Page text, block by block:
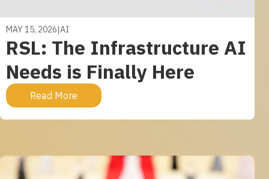
MAY 15, 2026|AI
RSL: The Infrastructure AI
Needs is Finally Here
Read More